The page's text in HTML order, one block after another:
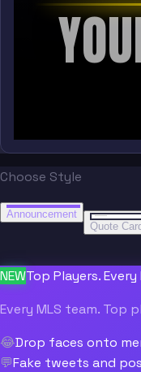
Choose Style
BREAKING NEWS
Announcement
Quote Card
NEWTop Players. Every
Every MLS team. Top
😂Drop faces onto
💬Fake tweets and